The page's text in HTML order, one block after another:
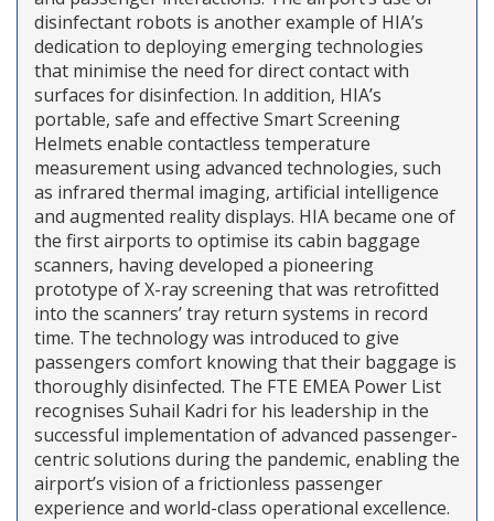
disinfectant robots is another example of HIA’s
dedication to deploying emerging technologies
that minimise the need for direct contact with
surfaces for disinfection. In addition, HIA’s
portable, safe and effective Smart Screening
Helmets enable contactless temperature
measurement using advanced technologies, such
as infrared thermal imaging, artificial intelligence
and augmented reality displays. HIA became one of
the first airports to optimise its cabin baggage
scanners, having developed a pioneering
prototype of X-ray screening that was retrofitted
into the scanners’ tray return systems in record
time. The technology was introduced to give
passengers comfort knowing that their baggage is
thoroughly disinfected. The FTE EMEA Power List
recognises Suhail Kadri for his leadership in the
successful implementation of advanced passenger-
centric solutions during the pandemic, enabling the
airport’s vision of a frictionless passenger
experience and world-class operational excellence.